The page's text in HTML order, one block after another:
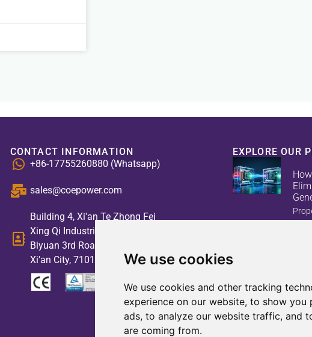
We use cookies
We use cookies and other tracking
experience on our website, to show
ads, to analyze our website traffic, and
are coming from.
CONTACT INFORMATION
+86-17755260880 (Whatsapp)
sales@coepower.com
Building 4, Xi'an Te Zhong Fei
Xing Qi Industrial Park, No. 2,
Biyuan 3rd Road, High-tech Zone,
Xi'an City, 710117, China
EXPLORE OUR